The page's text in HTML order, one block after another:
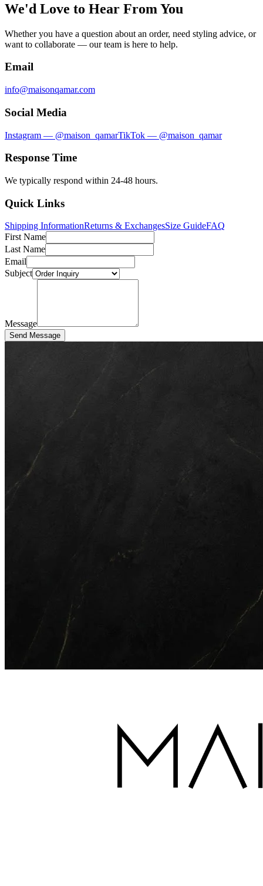
We'd Love to Hear From You
Whether you have a question about an order, need styling advice, or
want to collaborate — our team is here to help.
Email
info@maisonqamar.com
Social Media
Instagram — @maison_qamarTikTok — @maison_qamar
Response Time
We typically respond within 24-48 hours.
Quick Links
Shipping InformationReturns & ExchangesSize GuideFAQ
First Name
Last Name
Email
Subject
Message
Send Message